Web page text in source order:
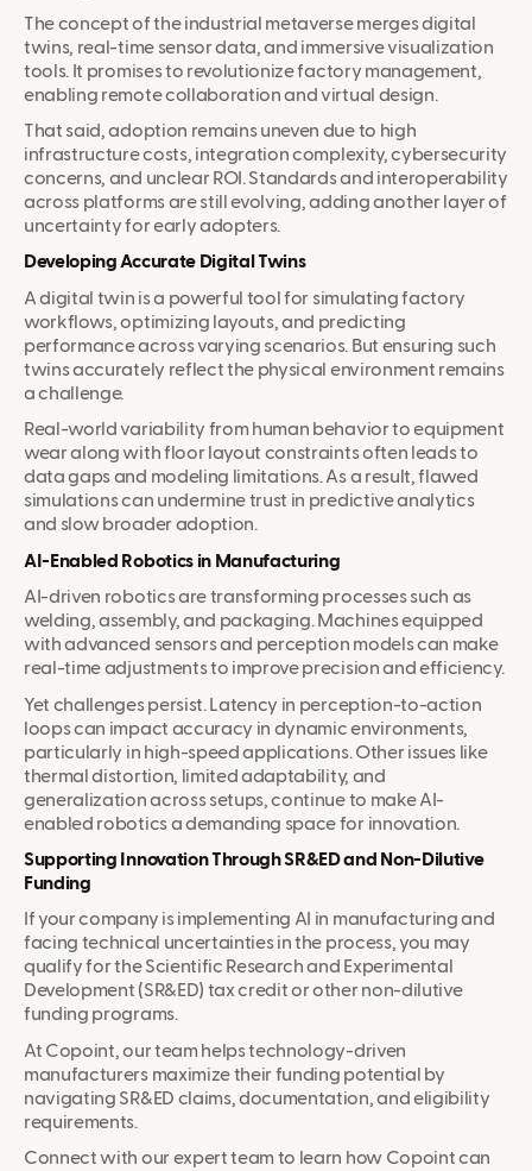
The concept of the industrial metaverse merges digital
twins, real-time sensor data, and immersive visualization
tools. It promises to revolutionize factory management,
enabling remote collaboration and virtual design.
That said, adoption remains uneven due to high
infrastructure costs, integration complexity, cybersecurity
concerns, and unclear ROI. Standards and interoperability
across platforms are still evolving, adding another layer of
uncertainty for early adopters.
Developing Accurate Digital Twins
A digital twin is a powerful tool for simulating factory
workflows, optimizing layouts, and predicting
performance across varying scenarios. But ensuring such
twins accurately reflect the physical environment remains
a challenge.
Real-world variability from human behavior to equipment
wear along with floor layout constraints often leads to
data gaps and modeling limitations. As a result, flawed
simulations can undermine trust in predictive analytics
and slow broader adoption.
AI-Enabled Robotics in Manufacturing
AI-driven robotics are transforming processes such as
welding, assembly, and packaging. Machines equipped
with advanced sensors and perception models can make
real-time adjustments to improve precision and efficiency.
Yet challenges persist. Latency in perception-to-action
loops can impact accuracy in dynamic environments,
particularly in high-speed applications. Other issues like
thermal distortion, limited adaptability, and
generalization across setups, continue to make AI-
enabled robotics a demanding space for innovation.
Supporting Innovation Through SR&ED and Non-Dilutive
Funding
If your company is implementing AI in manufacturing and
facing technical uncertainties in the process, you may
qualify for the Scientific Research and Experimental
Development (SR&ED) tax credit or other non-dilutive
funding programs.
At Copoint, our team helps technology-driven
manufacturers maximize their funding potential by
navigating SR&ED claims, documentation, and eligibility
requirements.
Connect with our expert team to learn how Copoint can